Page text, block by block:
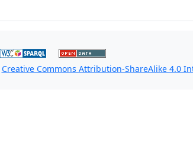
Creative Commons Attribution-ShareAlike 4.0